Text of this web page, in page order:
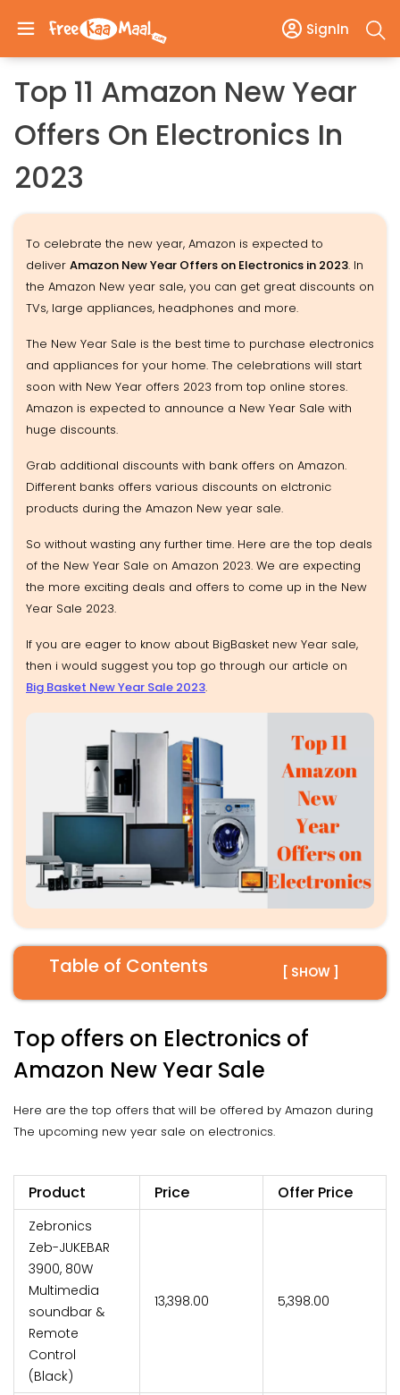
SignIn
Top 11 Amazon New Year
Offers On Electronics In
2023
To celebrate the new year, Amazon is expected to
deliver Amazon New Year Offers on Electronics in 2023. In
the Amazon New year sale, you can get great discounts on
TVs, large appliances, headphones and more.
The New Year Sale is the best time to purchase electronics
and appliances for your home. The celebrations will start
soon with New Year offers 2023 from top online stores.
Amazon is expected to announce a New Year Sale with
huge discounts.
Grab additional discounts with bank offers on Amazon.
Different banks offers various discounts on elctronic
products during the Amazon New year sale.
So without wasting any further time. Here are the top deals
of the New Year Sale on Amazon 2023. We are expecting
the more exciting deals and offers to come up in the New
Year Sale 2023.
If you are eager to know about BigBasket new Year sale,
then i would suggest you top go through our article on
Big Basket New Year Sale 2023.
Table of Contents [ SHOW ]
Top offers on Electronics of
Amazon New Year Sale
Here are the top offers that will be offered by Amazon during
The upcoming new year sale on electronics.
Product Price Offer Price
Zebronics
Zeb-JUKEBAR
3900, 80W
Multimedia
soundbar &
Remote
Control
(Black)
₹13,398.00 ₹5,398.00